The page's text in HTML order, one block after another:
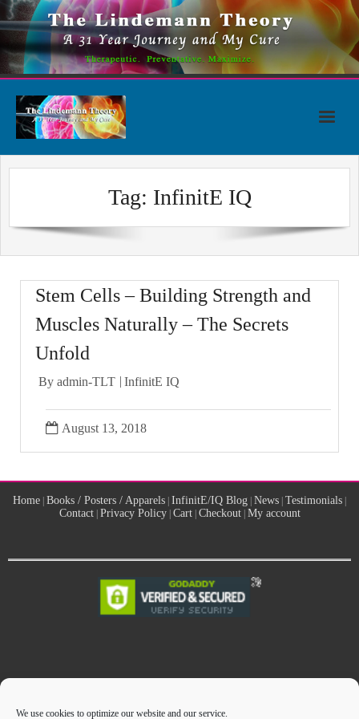
We use cookies to optimize our website and our service.
Skip
to
content
Tag: InfinitE IQ
Stem Cells – Building Strength and
Muscles Naturally – The Secrets
Unfold
By admin-TLT InfinitE IQ
August 13, 2018
Home Books / Posters / Apparels InfinitE/IQ Blog News Testimonials
Contact| Privacy Policy| Cart| Checkout| My account